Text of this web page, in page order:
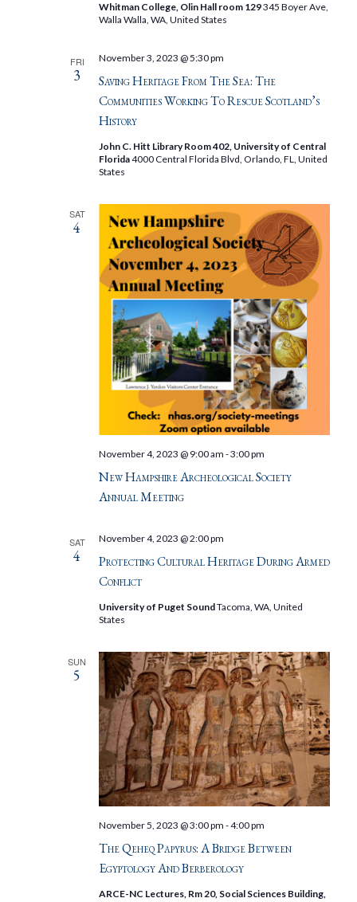
Whitman College, Olin Hall room 129345 Boyer Ave,
Walla Walla, WA, United States
FRI
3
Saving Heritage From The Sea: The
Communities Working To Rescue Scotland’s
History
November 3, 2023 @ 5:30 pm
John C. Hitt Library Room 402, University of Central
Florida4000 Central Florida Blvd, Orlando, FL, United
States
SAT
4
New Hampshire Archeological Society
Annual Meeting
November 4, 2023 @ 9:00 am -3:00 pm
SAT
4
Protecting Cultural Heritage During Armed
Conflict
November 4, 2023 @ 2:00 pm
University of Puget SoundTacoma, WA, United
States
SUN
5
The Qeheq Papyrus: A Bridge Between
Egyptology And Berberology
November 5, 2023 @ 3:00 pm -4:00 pm
ARCE-NC Lectures, Rm 20, Social Sciences Building,